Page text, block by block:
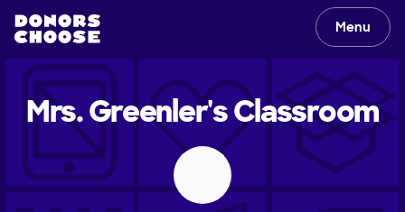
Menu
Mrs. Greenler'sClassroom